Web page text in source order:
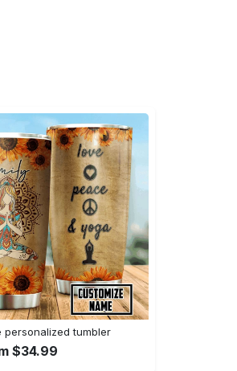
personalized tumbler
$34.99